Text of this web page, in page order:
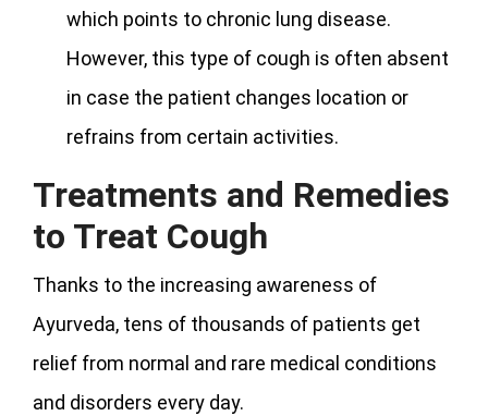
which points to chronic lung disease.
However, this type of cough is often absent
in case the patient changes location or
refrains from certain activities.
Treatments and Remedies
to Treat Cough
Thanks to the increasing awareness of
Ayurveda, tens of thousands of patients get
relief from normal and rare medical conditions
and disorders every day.